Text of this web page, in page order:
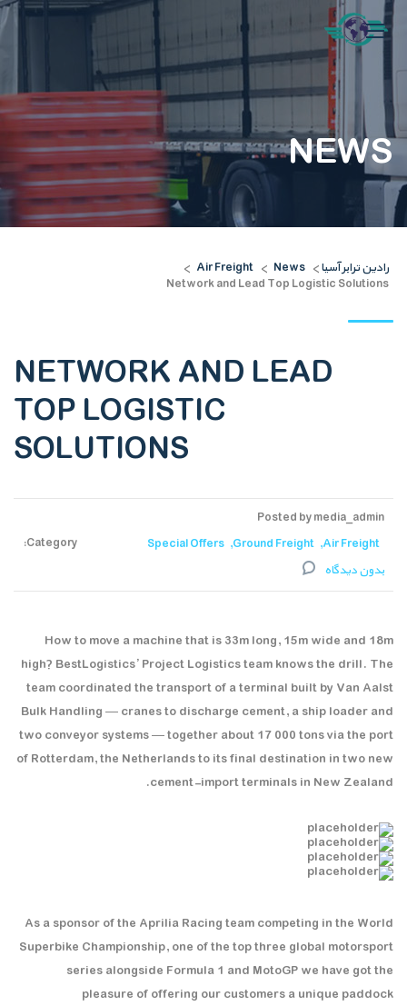
NEWS
رادین ترابر آسیا>
News
>
Air Freight
>
Network and Lead Top Logistic Solutions
NETWORK AND LEAD
TOP LOGISTIC
SOLUTIONS
Posted by media_admin
Category:
Air Freight
Ground Freight
Special Offers
بدون دیدگاه
How to move a machine that is 33m long, 15m wide and 18m
high? BestLogistics’ Project Logistics team knows the drill. The
team coordinated the transport of a terminal built by Van Aalst
Bulk Handling — cranes to discharge cement, a ship loader and
two conveyor systems — together about 17 000 tons via the port
of Rotterdam, the Netherlands to its final destination in two new
cement-import terminals in New Zealand.
As a sponsor of the Aprilia Racing team competing in the World
Superbike Championship, one of the top three global motorsport
series alongside Formula 1 and MotoGP we have got the
pleasure of offering our customers a unique paddock